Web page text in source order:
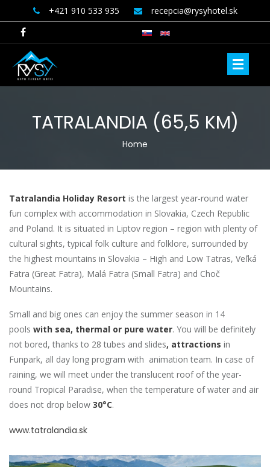
+421 910 533 935 recepcia@rysyhotel.sk
TATRALANDIA (65,5 KM)
Home
Tatralandia Holiday Resort is the largest year-round water
fun complex with accommodation in Slovakia, Czech Republic
and Poland. It is situated in Liptov region – region with plenty of
cultural sights, typical folk culture and folklore, surrounded by
the highest mountains in Slovakia – High and Low Tatras, Veľká
Fatra (Great Fatra), Malá Fatra (Small Fatra) and Choč
Mountains.
Small and big ones can enjoy the summer season in 14
pools with sea, thermal or pure water. You will be definitely
not bored, thanks to 28 tubes and slides, attractions in
Funpark, all day long program with animation team. In case of
raining, we will meet under the translucent roof of the year-
round Tropical Paradise, when the temperature of water and air
does not drop below 30°C.
www.tatralandia.sk